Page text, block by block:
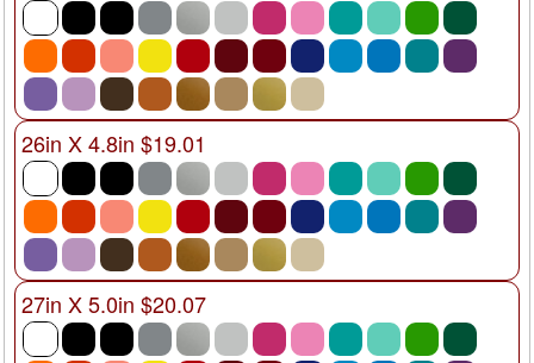
26in X 4.8in $19.01
27in X 5.0in $20.07